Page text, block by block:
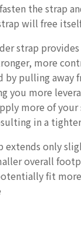
the strap
will free
strap provides
more
by pulling away
you more
more of your
in a
extends only
overall
fit